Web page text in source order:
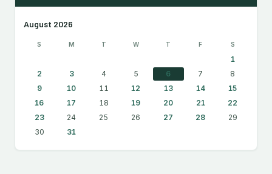
August 2026
S M T W T F S
1
2
3 4 5 6 7
8
9
10 11 12 13 14
15
16
17 18 19 20 21
22
23
24 25 26 27 28
29
30
31